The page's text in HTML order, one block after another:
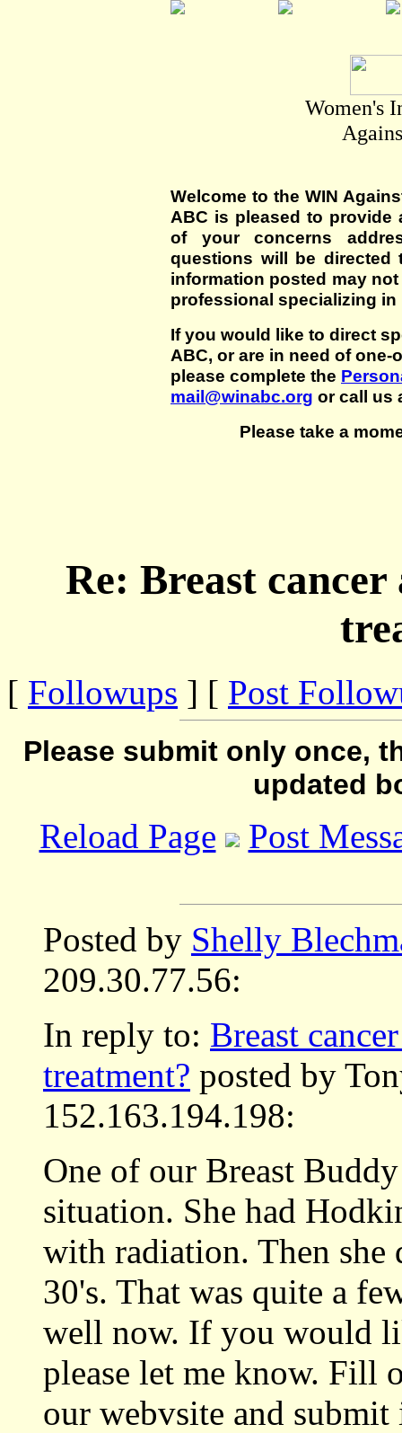
Women's
Welcome to the WIN
ABC is pleased to
of your concerns
questions will be directed
information posted may
professional specializing in
If you would like to direct
ABC, or are in need of
please complete the
mail@winabc.org or call us
Please take a
Re: Breast
[ Followups ] [ Post
Please submit only once,
updated
Reload Page Post
Posted by Shelly
209.30.77.56:
In reply to: Breast
treatment? posted by
152.163.194.198:
One of our Breast
situation. She had
with radiation. Then she
30's. That was quite a
well now. If you would
please let me know. Fill
our webvsite and submit